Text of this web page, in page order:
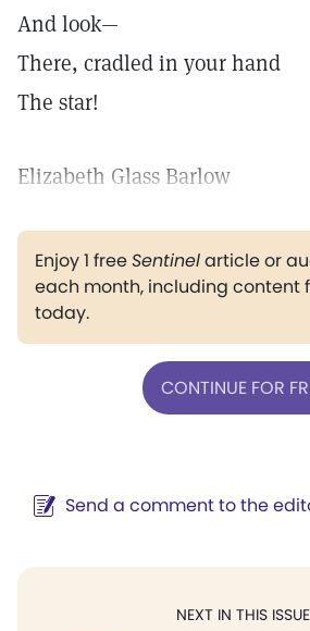
And look—
There, cradled in your hand
The star!
Elizabeth Glass Barlow
Enjoy 1 freeSentinelarticle or
each month, including content
today.
CONTINUE FOR
Send a comment to the
NEXT IN THIS ISSUE